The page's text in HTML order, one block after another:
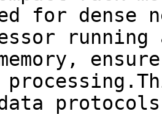
for dense